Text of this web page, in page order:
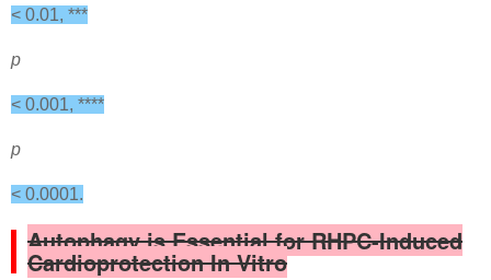
< 0.01, ***
p
< 0.001, ****
p
< 0.0001.
Autophagy is Essential for RHPC-Induced
Cardioprotection In Vitro